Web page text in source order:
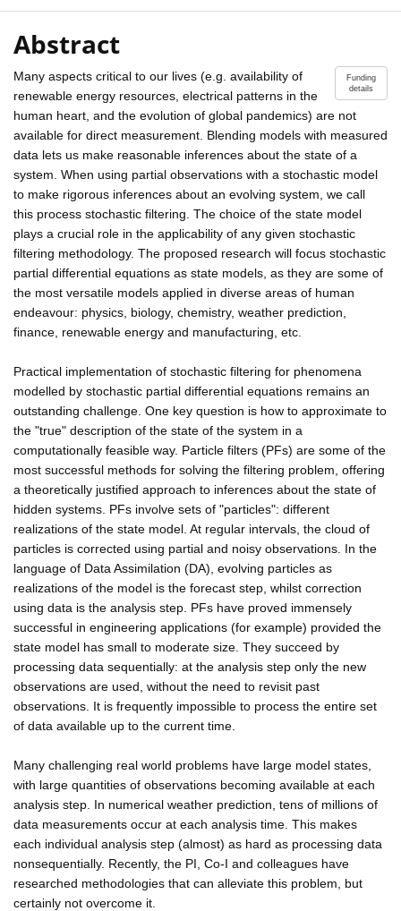
Abstract
Funding
details
Many aspects critical to our lives (e.g. availability of
renewable energy resources, electrical patterns in the
human heart, and the evolution of global pandemics) are not
available for direct measurement. Blending models with measured
data lets us make reasonable inferences about the state of a
system. When using partial observations with a stochastic model
to make rigorous inferences about an evolving system, we call
this process stochastic filtering. The choice of the state model
plays a crucial role in the applicability of any given stochastic
filtering methodology. The proposed research will focus stochastic
partial differential equations as state models, as they are some of
the most versatile models applied in diverse areas of human
endeavour: physics, biology, chemistry, weather prediction,
finance, renewable energy and manufacturing, etc.
Practical implementation of stochastic filtering for phenomena
modelled by stochastic partial differential equations remains an
outstanding challenge. One key question is how to approximate to
the "true" description of the state of the system in a
computationally feasible way. Particle filters (PFs) are some of the
most successful methods for solving the filtering problem, offering
a theoretically justified approach to inferences about the state of
hidden systems. PFs involve sets of "particles": different
realizations of the state model. At regular intervals, the cloud of
particles is corrected using partial and noisy observations. In the
language of Data Assimilation (DA), evolving particles as
realizations of the model is the forecast step, whilst correction
using data is the analysis step. PFs have proved immensely
successful in engineering applications (for example) provided the
state model has small to moderate size. They succeed by
processing data sequentially: at the analysis step only the new
observations are used, without the need to revisit past
observations. It is frequently impossible to process the entire set
of data available up to the current time.
Many challenging real world problems have large model states,
with large quantities of observations becoming available at each
analysis step. In numerical weather prediction, tens of millions of
data measurements occur at each analysis time. This makes
each individual analysis step (almost) as hard as processing data
nonsequentially. Recently, the PI, Co-I and colleagues have
researched methodologies that can alleviate this problem, but
certainly not overcome it.